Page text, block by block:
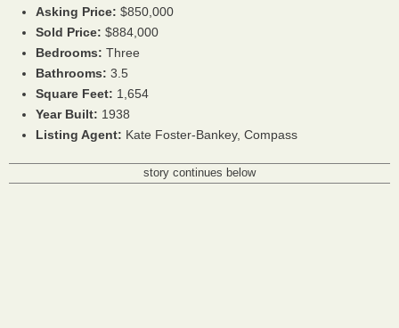
Asking Price: $850,000
Sold Price: $884,000
Bedrooms: Three
Bathrooms: 3.5
Square Feet: 1,654
Year Built: 1938
Listing Agent: Kate Foster-Bankey, Compass
story continues below